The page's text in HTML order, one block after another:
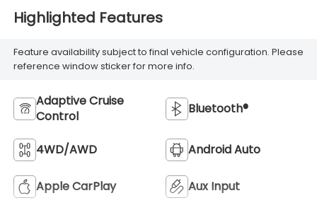
Highlighted Features
Feature availability subject to final vehicle configuration. Please
reference window sticker for more info.
Adaptive Cruise
Control
Bluetooth®
4WD/AWD Android Auto
Apple CarPlay Aux Input